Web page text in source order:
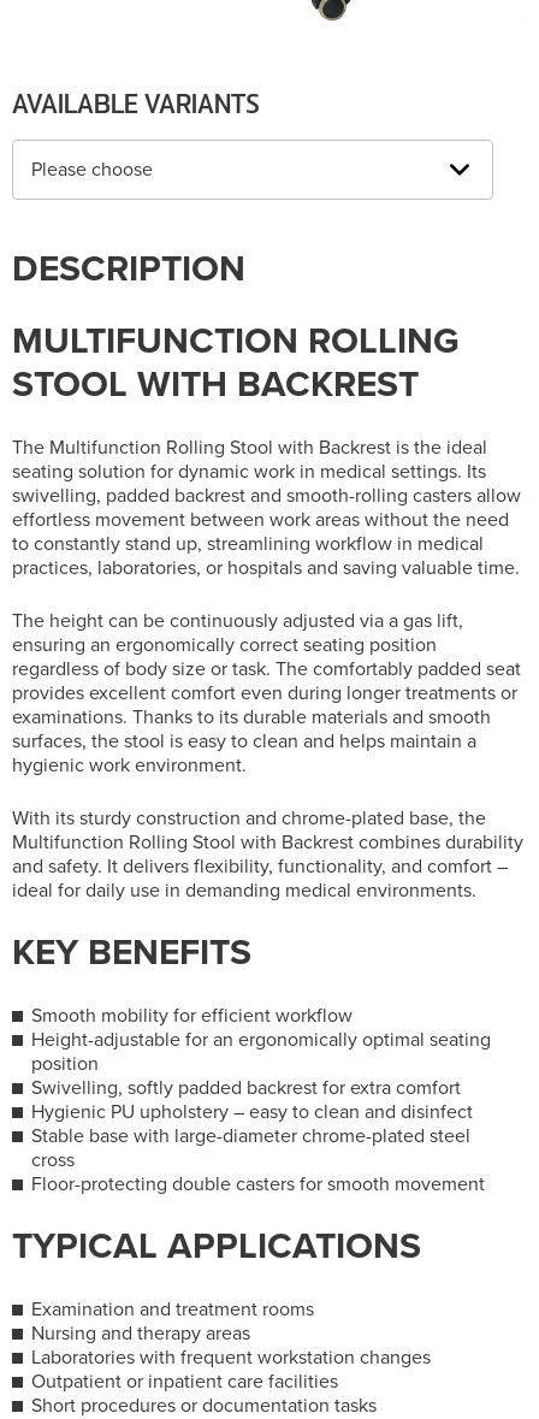
AVAILABLE VARIANTS
Please choose
DESCRIPTION
MULTIFUNCTION ROLLING
STOOL WITH BACKREST
The Multifunction Rolling Stool with Backrest is the ideal
seating solution for dynamic work in medical settings. Its
swivelling, padded backrest and smooth-rolling casters allow
effortless movement between work areas without the need
to constantly stand up, streamlining workflow in medical
practices, laboratories, or hospitals and saving valuable time.
The height can be continuously adjusted via a gas lift,
ensuring an ergonomically correct seating position
regardless of body size or task. The comfortably padded seat
provides excellent comfort even during longer treatments or
examinations. Thanks to its durable materials and smooth
surfaces, the stool is easy to clean and helps maintain a
hygienic work environment.
With its sturdy construction and chrome-plated base, the
Multifunction Rolling Stool with Backrest combines durability
and safety. It delivers flexibility, functionality, and comfort –
ideal for daily use in demanding medical environments.
KEY BENEFITS
Smooth mobility for efficient workflow
Height-adjustable for an ergonomically optimal seating
position
Swivelling, softly padded backrest for extra comfort
Hygienic PU upholstery – easy to clean and disinfect
Stable base with large-diameter chrome-plated steel
cross
Floor-protecting double casters for smooth movement
TYPICAL APPLICATIONS
Examination and treatment rooms
Nursing and therapy areas
Laboratories with frequent workstation changes
Outpatient or inpatient care facilities
Short procedures or documentation tasks